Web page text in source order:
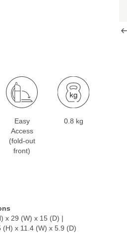
Easy
Access
(fold-out
front)
0.8 kg
x 29 (W) x 15 (D) |
(H) x 11.4 (W) x 5.9 (D)